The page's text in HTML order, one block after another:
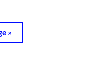
EXCEL?
»